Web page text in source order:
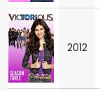
2012